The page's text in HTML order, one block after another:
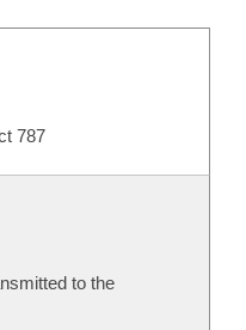
787
to the